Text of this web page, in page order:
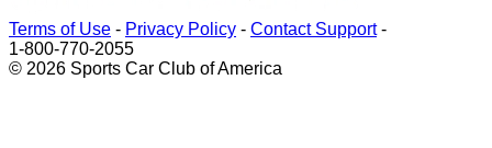
Terms of Use - Privacy Policy - Contact Support-
1-800-770-2055
© 2026 Sports Car Club of America